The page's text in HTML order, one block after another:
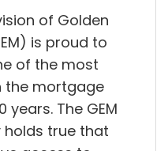
of Golden
is proud to
of the most
the mortgage
The GEM
holds true that